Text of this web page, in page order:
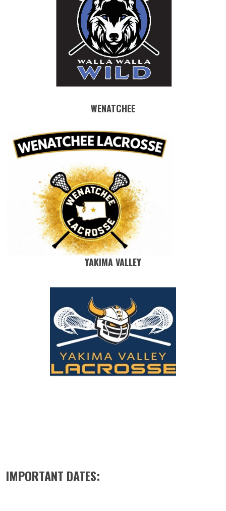
WENATCHEE
YAKIMA VALLEY
IMPORTANT DATES: